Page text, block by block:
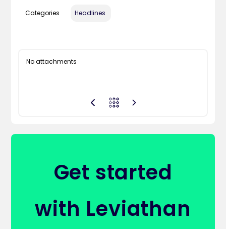
Categories Headlines
No attachments
Get started
with Leviathan